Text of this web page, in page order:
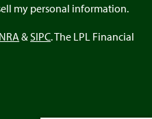
my personal information.
& SIPC. The LPL Financial